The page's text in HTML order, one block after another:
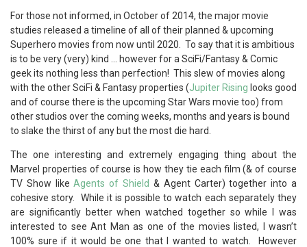
For those not informed, in October of 2014, the major movie
studies released a timeline of all of their planned & upcoming
Superhero movies from now until 2020. To say that it is ambitious
is to be very (very) kind … however for a SciFi/Fantasy & Comic
geek its nothing less than perfection! This slew of movies along
with the other SciFi & Fantasy properties (Jupiter Rising looks good
and of course there is the upcoming Star Wars movie too) from
other studios over the coming weeks, months and years is bound
to slake the thirst of any but the most die hard.
The one interesting and extremely engaging thing about the
Marvel properties of course is how they tie each film (& of course
TV Show likeAgents of Shield & Agent Carter) together into a
cohesive story. While it is possible to watch each separately they
are significantly better when watched together so while I was
interested to see Ant Man as one of the movies listed, I wasn’t
100% sure if it would be one that I wanted to watch. However